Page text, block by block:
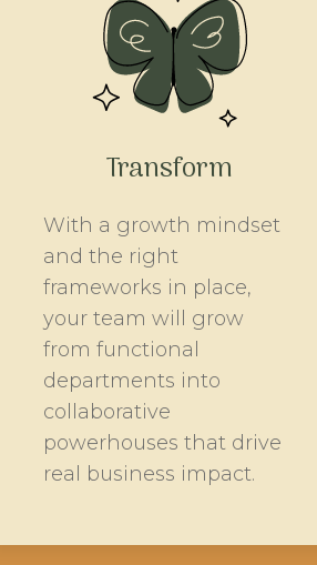
Transform
With a growth mindset
and the right
frameworks in place,
your team will grow
from functional
departments into
collaborative
powerhouses that drive
real business impact.